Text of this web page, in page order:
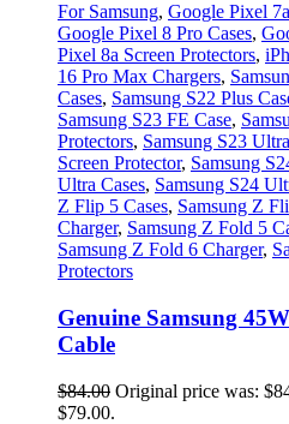
For Samsung, Google Pixel
Google Pixel 8 Pro Cases,
Pixel 8a Screen Protectors,
16 Pro Max Chargers,
Cases, Samsung S22 Plus
Samsung S23 FE Case,
Protectors, Samsung S23
Screen Protector, Samsung
Ultra Cases, Samsung S24
Z Flip 5 Cases, Samsung Z
Charger, Samsung Z Fold 5
Samsung Z Fold 6 Charger,
Protectors
Genuine Samsung
Cable
$84.00 Original price was:
$79.00.